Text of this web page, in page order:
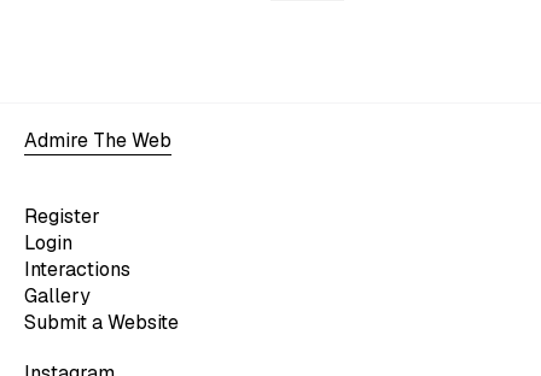
Admire The Web
Register
Login
Interactions
Gallery
Submit a Website